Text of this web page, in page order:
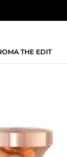
THE EDIT